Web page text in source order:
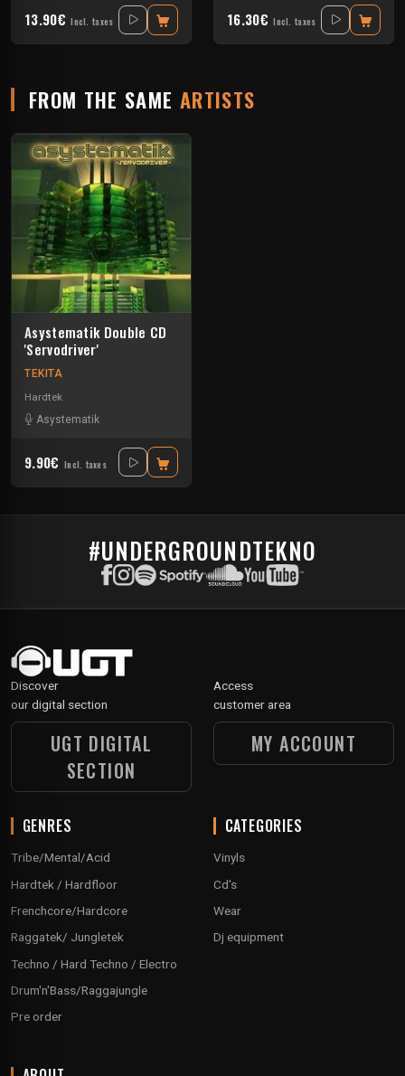
13.90€ Incl. taxes 16.30€ Incl. taxes
FROM THE SAME ARTISTS
Asystematik Double CD
'Servodriver'
TEKITA
Hardtek
Asystematik
9.90€ Incl. taxes
#UNDERGROUNDTEKNO
Discover
our digital section
UGT DIGITAL
SECTION
Access
customer area
MY ACCOUNT
GENRES
Tribe/Mental/Acid
Hardtek / Hardfloor
Frenchcore/Hardcore
Raggatek/ Jungletek
Techno / Hard Techno / Electro
Drum'n'Bass/Raggajungle
Pre order
CATEGORIES
Vinyls
Cd's
Wear
Dj equipment